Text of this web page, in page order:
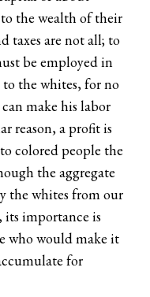
the wealth of their
taxes are not all; to
be employed in
the whites, for no
make his labor
reason, a profit is
colored people the
the aggregate
the whites from our
its importance is
who would make it
for